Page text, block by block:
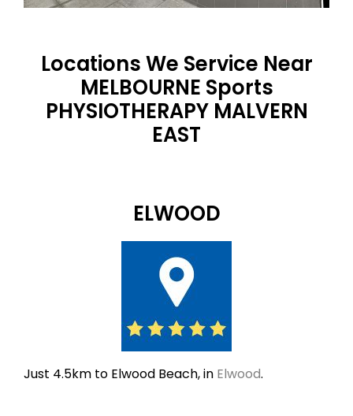
Locations We Service Near
MELBOURNE Sports
PHYSIOTHERAPY MALVERN
EAST
ELWOOD
Just 4.5km to Elwood Beach, in Elwood.